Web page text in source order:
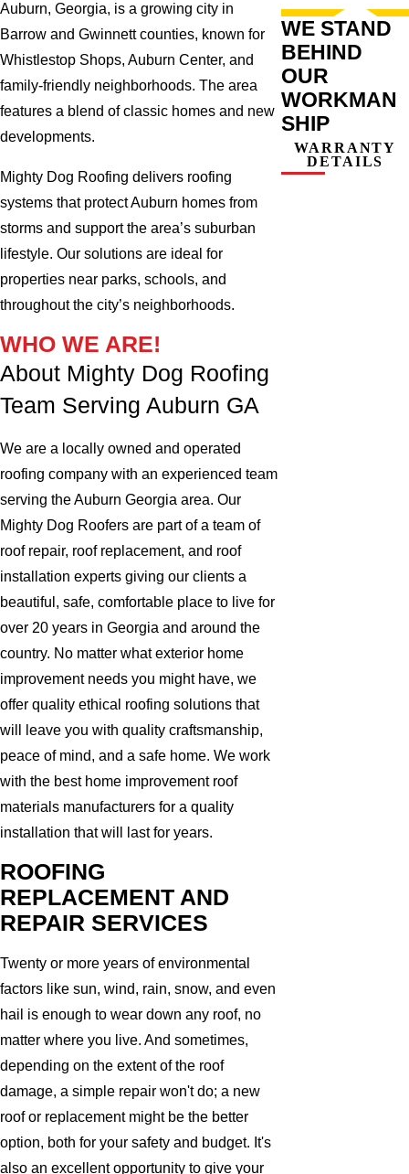
Auburn, Georgia, is a growing city in
Barrow and Gwinnett counties, known for
Whistlestop Shops, Auburn Center, and
family-friendly neighborhoods. The area
features a blend of classic homes and new
developments.
Mighty Dog Roofing delivers roofing
systems that protect Auburn homes from
storms and support the area’s suburban
lifestyle. Our solutions are ideal for
properties near parks, schools, and
throughout the city’s neighborhoods.
WHO WE ARE!
About Mighty Dog Roofing
Team Serving Auburn GA
We are a locally owned and operated
roofing company with an experienced team
serving the Auburn Georgia area. Our
Mighty Dog Roofers are part of a team of
roof repair, roof replacement, and roof
installation experts giving our clients a
beautiful, safe, comfortable place to live for
over 20 years in Georgia and around the
country. No matter what exterior home
improvement needs you might have, we
offer quality ethical roofing solutions that
will leave you with quality craftsmanship,
peace of mind, and a safe home. We work
with the best home improvement roof
materials manufacturers for a quality
installation that will last for years.
ROOFING
REPLACEMENT AND
REPAIR SERVICES
Twenty or more years of environmental
factors like sun, wind, rain, snow, and even
hail is enough to wear down any roof, no
matter where you live. And sometimes,
depending on the extent of the roof
damage, a simple repair won't do; a new
roof or replacement might be the better
option, both for your safety and budget. It's
also an excellent opportunity to give your
WE STAND
BEHIND
OUR
WORKMAN
SHIP
WARRANTY
DETAILS